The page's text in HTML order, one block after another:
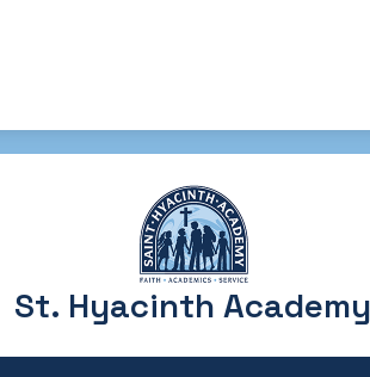
St. Hyacinth Academy